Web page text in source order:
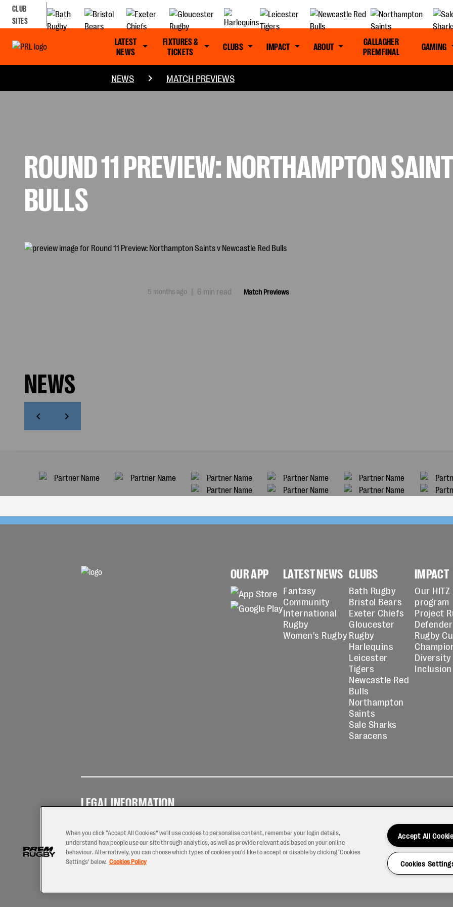
CLUB
SITES
LATEST
NEWS
FIXTURES &
TICKETS
CLUBS IMPACT ABOUT
GALLAGHER
PREM FINAL
GAMING
NEWS MATCH PREVIEWS
ROUND 11 PREVIEW: NORTHAMPTON
BULLS
5 months ago | 6 min read Match Previews
NEWS
OUR APP LATEST NEWS
Fantasy
Community
International
Rugby
Women's Rugby
CLUBS
Bath Rugby
Bristol Bears
Exeter Chiefs
Gloucester
Rugby
Harlequins
Leicester
Tigers
Newcastle Red
Bulls
Northampton
Saints
Sale Sharks
Saracens
IMPACT
Our HITZ
program
Project
Rugby
Diversity
Inclusion
LEGAL INFORMATION
Use
Policy
Policy
Us
When you click “Accept All Cookies” we'll use cookies to personalise content, remember your login details,
understand how people use our site through analytics, as well as provide relevant ads based on your online
behaviour. Alternatively, you can choose which types of cookies you’d like to accept or disable by clicking ‘Cookies
Settings’ below. Cookies Policy
Accept All
Cookies